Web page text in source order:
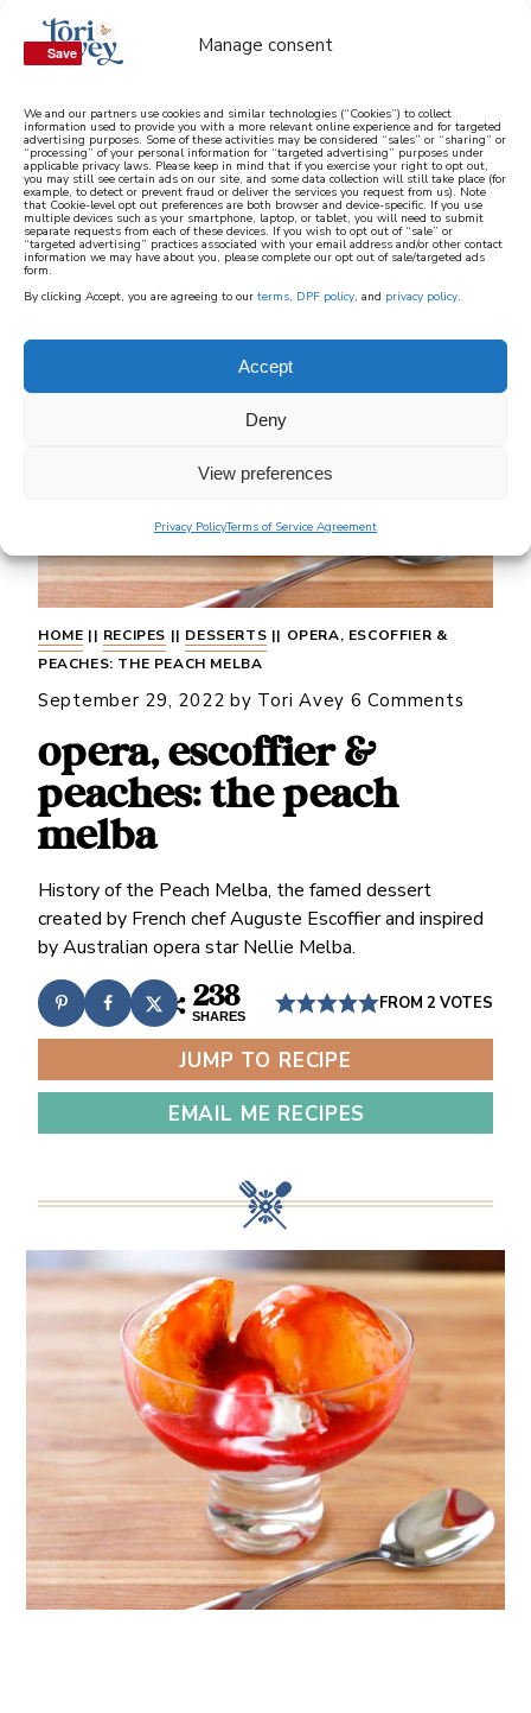
Manage consent
We and our partners use cookies and similar technologies (“Cookies”) to collect
information used to provide you with a more relevant online experience and for targeted
advertising purposes. Some of these activities may be considered “sales” or “sharing” or
“processing” of your personal information for “targeted advertising” purposes under
applicable privacy laws. Please keep in mind that if you exercise your right to opt out,
you may still see certain ads on our site, and some data collection will still take place (for
example, to detect or prevent fraud or deliver the services you request from us). Note
that Cookie-level opt out preferences are both browser and device-specific. If you use
multiple devices such as your smartphone, laptop, or tablet, you will need to submit
separate requests from each of these devices. If you wish to opt out of “sale” or
“targeted advertising” practices associated with your email address and/or other contact
information we may have about you, please complete our opt out of sale/targeted ads
form.
By clicking Accept, you are agreeing to our terms, DPF policy, and privacy policy.
Accept
Deny
View preferences
Privacy PolicyTerms of Service Agreement
learn how to cook mediterranean
SIGN UP
HOME || RECIPES || DESSERTS || OPERA, ESCOFFIER &
PEACHES: THE PEACH MELBA
September 29, 2022 by Tori Avey 6 Comments
opera, escoffier &
peaches: the peach
melba
History of the Peach Melba, the famed dessert
created by French chef Auguste Escoffier and inspired
by Australian opera star Nellie Melba.
238
SHARES
FROM2 VOTES
JUMP TO RECIPE
EMAIL ME RECIPES
Save
Save